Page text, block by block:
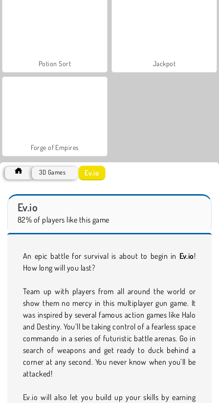
Potion Sort Jackpot
Forge of Empires
3D Games Ev.io
Ev.io
82% of players like this game
An epic battle for survival is about to begin in Ev.io!
How long will you last?
Team up with players from all around the world or
show them no mercy in this multiplayer gun game. It
was inspired by several famous action games like Halo
and Destiny. You’ll be taking control of a fearless space
commando in a series of futuristic battle arenas. Go in
search of weapons and get ready to duck behind a
corner at any second. You never know when you’ll be
attacked!
Ev.io will also let you build up your skills by earning